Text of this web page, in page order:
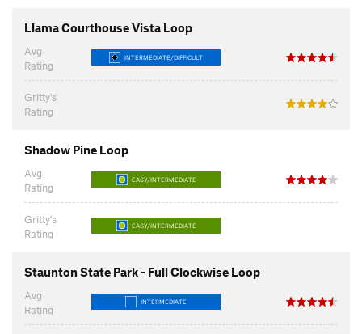
Llama Courthouse Vista Loop
Avg
Rating
INTERMEDIATE/DIFFICULT
Gritty's
Rating
Shadow Pine Loop
Avg
Rating
EASY/INTERMEDIATE
Gritty's
Rating
EASY/INTERMEDIATE
Staunton State Park - Full Clockwise Loop
Avg
Rating
INTERMEDIATE